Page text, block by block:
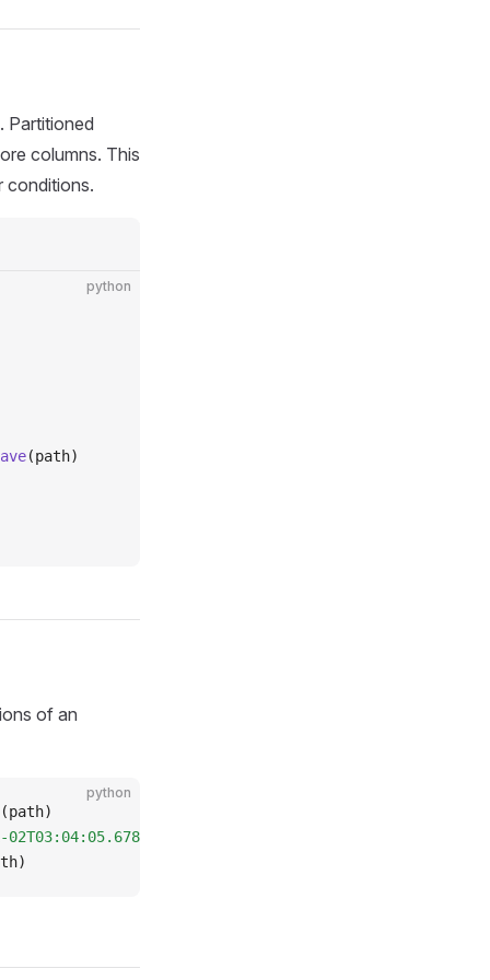
Partitioned
columns. This
conditions.
python
(path)
of an
python
(path)
02T03:04:05.678"